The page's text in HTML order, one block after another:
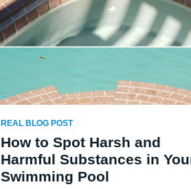
REAL BLOG POST
How to Spot Harsh and
Harmful Substances in
Swimming Pool